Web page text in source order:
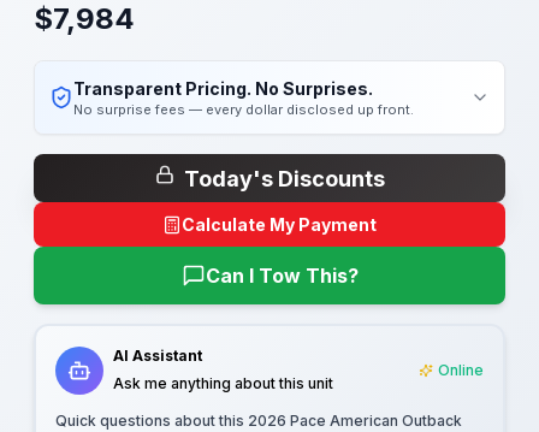
$7,984
Transparent Pricing. No Surprises.
No surprise fees — every dollar disclosed up front.
Today's Discounts
Calculate My Payment
Can I Tow This?
AI Assistant
Ask me anything about this unit
Online
Quick questions about this 2026 Pace American Outback